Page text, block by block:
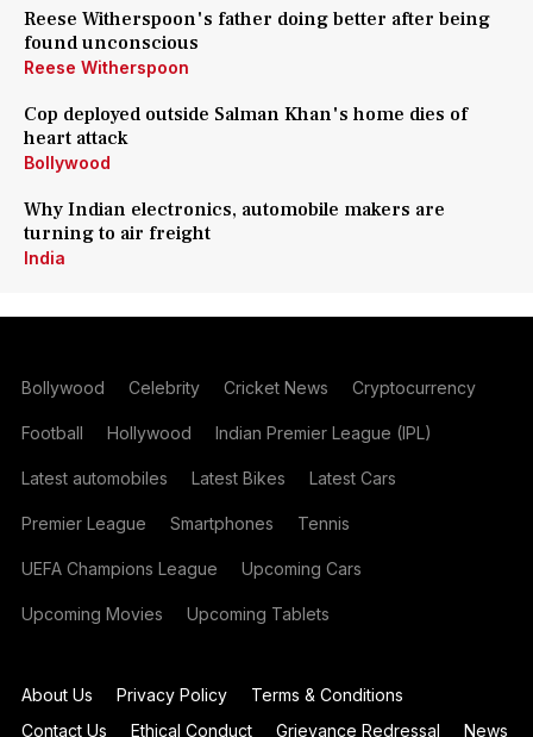
Reese Witherspoon's father doing better after being
found unconscious
Reese Witherspoon
Cop deployed outside Salman Khan's home dies of
heart attack
Bollywood
Why Indian electronics, automobile makers are
turning to air freight
India
Bollywood Celebrity Cricket News Cryptocurrency
Football Hollywood Indian Premier League (IPL)
Latest automobiles Latest Bikes Latest Cars
Premier League Smartphones Tennis
UEFA Champions League Upcoming Cars
Upcoming Movies Upcoming Tablets
About Us Privacy Policy
Terms & Conditions
Contact Us
Ethical Conduct Grievance Redressal News